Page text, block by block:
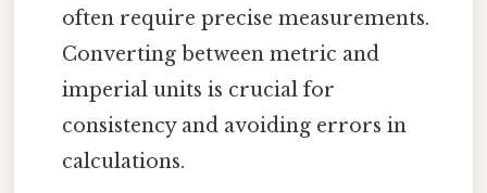
often require precise measurements.
Converting between metric and
imperial units is crucial for
consistency and avoiding errors in
calculations.